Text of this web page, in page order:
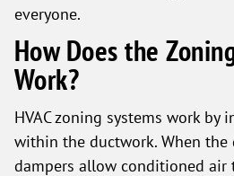
everyone.
How Does the
Work?
HVAC zoning systems work by
within the ductwork. When the
dampers allow conditioned